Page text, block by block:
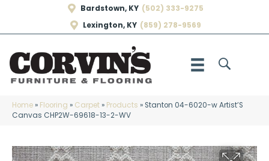
Bardstown, KY (502) 333-9275
Lexington, KY (859) 278-9569
Home» Flooring » Carpet» Products » Stanton 04-6020-w Artist’S
Canvas CHP2W-69618-13-2-WV